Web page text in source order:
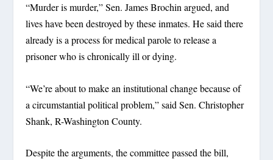
“Murder is murder,” Sen. James Brochin argued, and
lives have been destroyed by these inmates. He said there
already is a process for medical parole to release a
prisoner who is chronically ill or dying.
“We’re about to make an institutional change because of
a circumstantial political problem,” said Sen. Christopher
Shank, R-Washington County.
Despite the arguments, the committee passed the bill,